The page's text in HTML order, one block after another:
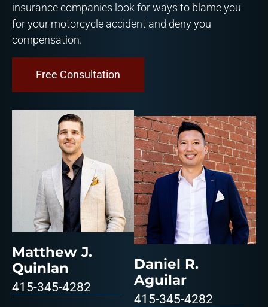
insurance companies look for ways to blame you
for your motorcycle accident and deny you
compensation.
Free Consultation
Matthew J.
Quinlan
415-345-4282
Daniel R.
Aguilar
415-345-4282